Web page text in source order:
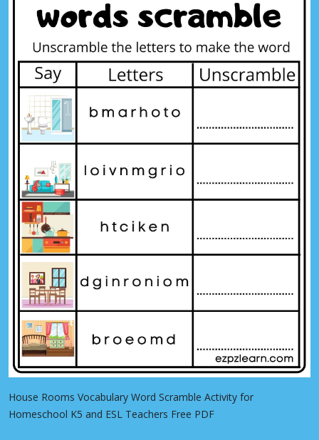
House Rooms Vocabulary Word Scramble Activity for
Homeschool K5 and ESL Teachers Free PDF